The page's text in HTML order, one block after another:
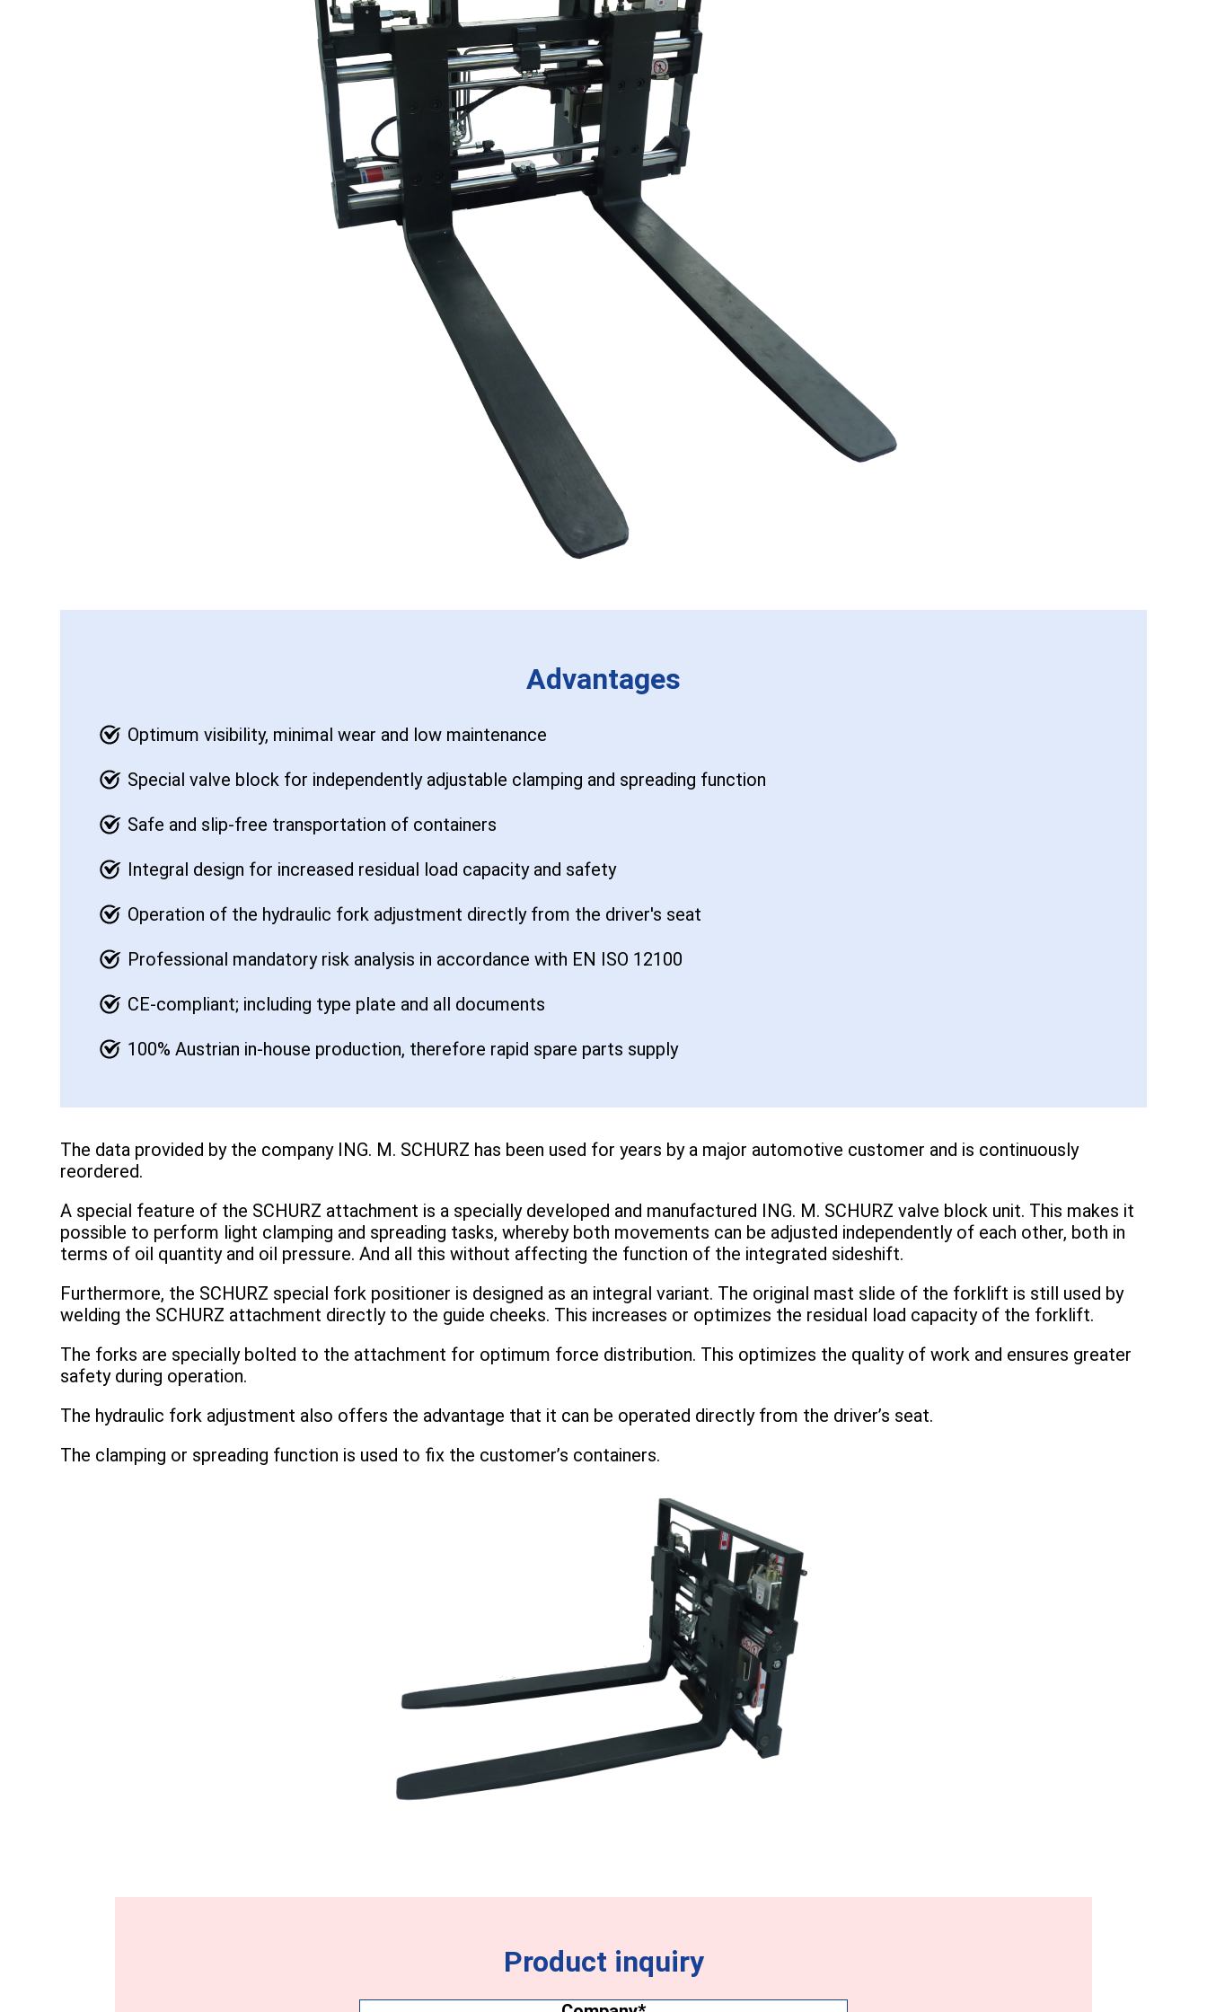
Advantages
Optimum visibility, minimal wear and low maintenance
Special valve block for independently adjustable clamping and spreading function
Safe and slip-free transportation of containers
Integral design for increased residual load capacity and safety
Operation of the hydraulic fork adjustment directly from the driver's seat
Professional mandatory risk analysis in accordance with EN ISO 12100
CE-compliant; including type plate and all documents
100% Austrian in-house production, therefore rapid spare parts supply
The data provided by the company ING. M. SCHURZ has been used for years by a major automotive customer and is continuously
reordered.
A special feature of the SCHURZ attachment is a specially developed and manufactured ING. M. SCHURZ valve block unit. This makes it
possible to perform light clamping and spreading tasks, whereby both movements can be adjusted independently of each other, both in
terms of oil quantity and oil pressure. And all this without affecting the function of the integrated sideshift.
Furthermore, the SCHURZ special fork positioner is designed as an integral variant. The original mast slide of the forklift is still used by
welding the SCHURZ attachment directly to the guide cheeks. This increases or optimizes the residual load capacity of the forklift.
The forks are specially bolted to the attachment for optimum force distribution. This optimizes the quality of work and ensures greater
safety during operation.
The hydraulic fork adjustment also offers the advantage that it can be operated directly from the driver’s seat.
The clamping or spreading function is used to fix the customer’s containers.
Product inquiry
Company(Required)